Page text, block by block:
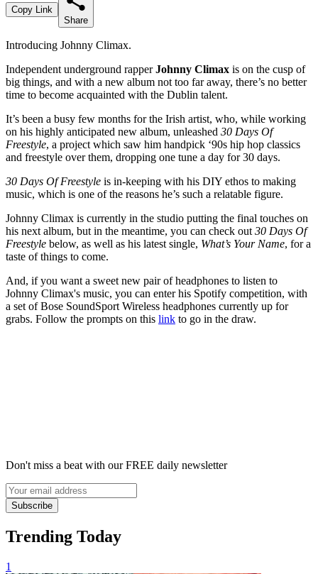
Copy Link
Share
Introducing Johnny Climax.
Independent underground rapperJohnny Climax is on the cusp of
big things, and with a new album not too far away, there’s no better
time to become acquainted with the Dublin talent.
It’s been a busy few months for the Irish artist, who, while working
on his highly anticipated new album, unleashed 30 Days Of
Freestyle, a project which saw him handpick ‘90s hip hop classics
and freestyle over them, dropping one tune a day for 30 days.
30 Days Of Freestyle is in-keeping with his DIY ethos to making
music, which is one of the reasons he’s such a relatable figure.
Johnny Climax is currently in the studio putting the final touches on
his next album, but in the meantime, you can check out 30 Days Of
Freestyle below, as well as his latest single, What’s Your Name, for a
taste of things to come.
And, if you want a sweet new pair of headphones to listen to
Johnny Climax's music, you can enter his Spotify competition, with
a set of Bose SoundSport Wireless headphones currently up for
grabs. Follow the prompts on this link to go in the draw.
Don't miss a beat with our FREE daily newsletter
Subscribe
Trending Today
1